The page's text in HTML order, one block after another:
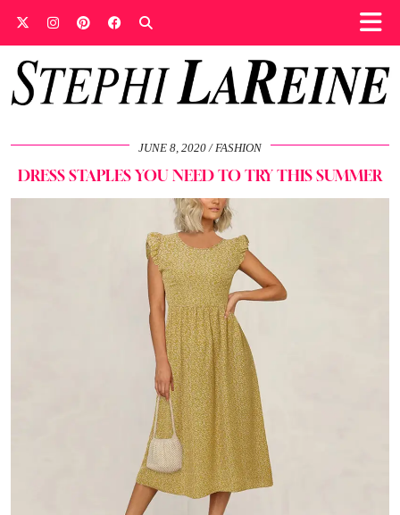
JUNE 8, 2020 FASHION
DRESS STAPLES YOU NEED TO TRY THIS SUMMER